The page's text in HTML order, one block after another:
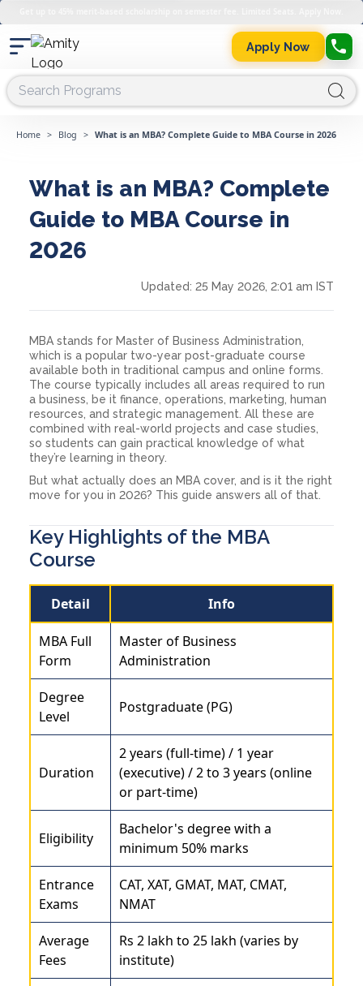
Apply Now
Home > Blog > What is an MBA? Complete Guide to MBA Course in 2026
What is an MBA? Complete
Guide to MBA Course in
2026
Updated: 25 May 2026, 2:01 am IST
MBA stands for Master of Business Administration,
which is a popular two-year post-graduate course
available both in traditional campus and online forms.
The course typically includes all areas required to run
a business, be it finance, operations, marketing, human
resources, and strategic management. All these are
combined with real-world projects and case studies,
so students can gain practical knowledge of what
they’re learning in theory.
But what actually does an MBA cover, and is it the right
move for you in 2026? This guide answers all of that.
Key Highlights of the MBA
Course
Detail Info
MBA Full
Form
Master of Business
Administration
Degree
Level
Postgraduate (PG)
Duration
2 years (full-time) / 1 year
(executive) / 2 to 3 years (online
or part-time)
Eligibility
Bachelor's degree with a
minimum 50% marks
Entrance
Exams
CAT, XAT, GMAT, MAT, CMAT,
NMAT
Average
Fees
Rs 2 lakh to 25 lakh (varies by
institute)